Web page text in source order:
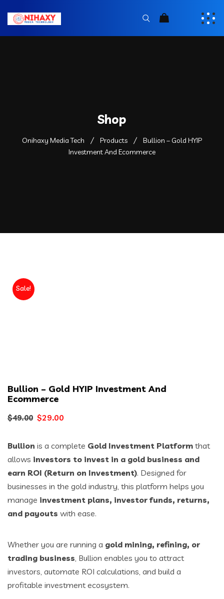
Shop
Onihaxy Media Tech Products
Bullion – Gold HYIP
Investment And Ecommerce
Sale!
Bullion – Gold HYIP Investment And
Ecommerce
$49.00 Original
was:
$49.00.
$29.00
is:
$29.00.
Bullion is a complete Gold Investment Platform that
allows investors to invest in a gold business and
earn ROI (Return on Investment). Designed for
businesses in the gold industry, this platform helps you
manage investment plans, investor funds, returns,
and payouts with ease.
Whether you are running a gold mining, refining, or
trading business, Bullion enables you to attract
investors, automate ROI calculations, and build a
profitable investment ecosystem.